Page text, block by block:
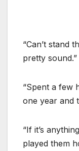
“Can’t stand
pretty sound.”
“Spent a few
one year and
“If it’s
played them